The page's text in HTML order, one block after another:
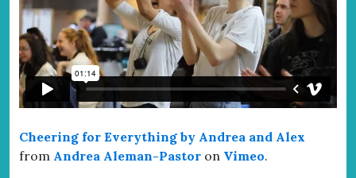
Cheering for Everything by Andrea and Alex
from Andrea Aleman-Pastor on Vimeo.